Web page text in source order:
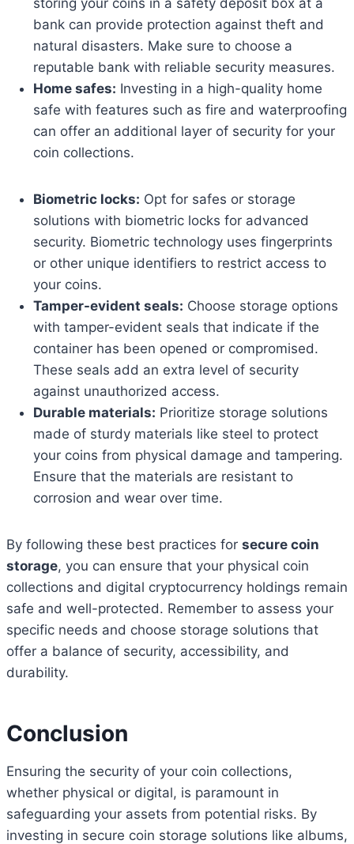
bank can provide protection against theft and
natural disasters. Make sure to choose a
reputable bank with reliable security measures.
Home safes: Investing in a high-quality home
safe with features such as fire and waterproofing
can offer an additional layer of security for your
coin collections.
Biometric locks: Opt for safes or storage
solutions with biometric locks for advanced
security. Biometric technology uses fingerprints
or other unique identifiers to restrict access to
your coins.
Tamper-evident seals: Choose storage options
with tamper-evident seals that indicate if the
container has been opened or compromised.
These seals add an extra level of security
against unauthorized access.
Durable materials: Prioritize storage solutions
made of sturdy materials like steel to protect
your coins from physical damage and tampering.
Ensure that the materials are resistant to
corrosion and wear over time.
By following these best practices for secure coin
storage, you can ensure that your physical coin
collections and digital cryptocurrency holdings remain
safe and well-protected. Remember to assess your
specific needs and choose storage solutions that
offer a balance of security, accessibility, and
durability.
Conclusion
Ensuring the security of your coin collections,
whether physical or digital, is paramount in
safeguarding your assets from potential risks. By
investing in secure coin storage solutions like albums,